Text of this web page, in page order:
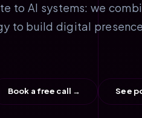
to AI systems: we
to build digital
Book a free call → See